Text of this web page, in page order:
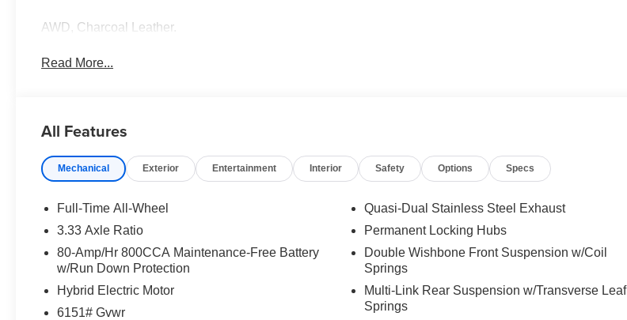
AWD, Charcoal Leather.
Read More...
All Features
Mechanical Exterior Entertainment Interior Safety Options Specs
Full-Time All-Wheel
3.33 Axle Ratio
80-Amp/Hr 800CCA Maintenance-Free Battery
w/Run Down Protection
Hybrid Electric Motor
6151# Gvwr
Quasi-Dual Stainless Steel Exhaust
Permanent Locking Hubs
Double Wishbone Front Suspension w/Coil
Springs
Multi-Link Rear Suspension w/Transverse Leaf
Springs